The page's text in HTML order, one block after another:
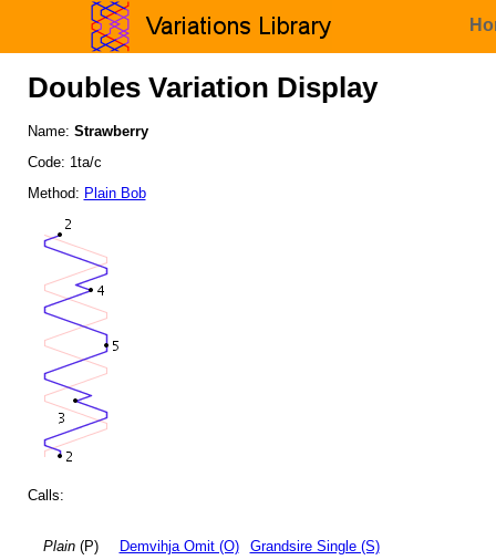
Doubles Variation Display
Name: Strawberry
Code: 1ta/c
Method: Plain Bob
Calls:
Plain(P) Demvihja Omit (O) Grandsire Single (S)